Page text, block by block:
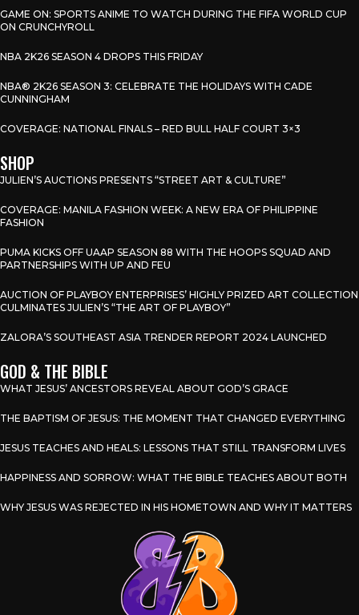
GAME ON: SPORTS ANIME TO WATCH DURING THE FIFA WORLD CUP
ON CRUNCHYROLL
NBA 2K26 SEASON 4 DROPS THIS FRIDAY
NBA® 2K26 SEASON 3: CELEBRATE THE HOLIDAYS WITH CADE
CUNNINGHAM
COVERAGE: NATIONAL FINALS – RED BULL HALF COURT 3×3
SHOP
JULIEN’S AUCTIONS PRESENTS “STREET ART & CULTURE”
COVERAGE: MANILA FASHION WEEK: A NEW ERA OF PHILIPPINE
FASHION
PUMA KICKS OFF UAAP SEASON 88 WITH THE HOOPS SQUAD AND
PARTNERSHIPS WITH UP AND FEU
AUCTION OF PLAYBOY ENTERPRISES’ HIGHLY PRIZED ART COLLECTION
CULMINATES JULIEN’S “THE ART OF PLAYBOY”
ZALORA’S SOUTHEAST ASIA TRENDER REPORT 2024 LAUNCHED
GOD & THE BIBLE
WHAT JESUS’ ANCESTORS REVEAL ABOUT GOD’S GRACE
THE BAPTISM OF JESUS: THE MOMENT THAT CHANGED EVERYTHING
JESUS TEACHES AND HEALS: LESSONS THAT STILL TRANSFORM LIVES
HAPPINESS AND SORROW: WHAT THE BIBLE TEACHES ABOUT BOTH
WHY JESUS WAS REJECTED IN HIS HOMETOWN AND WHY IT MATTERS